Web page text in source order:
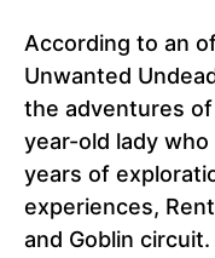
According to an
Unwanted
the adventures
year-old lady
years of
experiences,
and Goblin circuit.